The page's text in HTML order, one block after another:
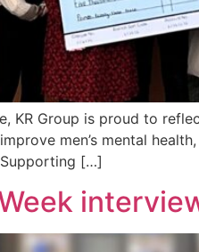
KR Group is proud to
men’s mental
[…]